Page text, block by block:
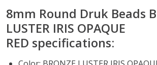
8mm Round Druk Beads
LUSTER IRIS OPAQUE
RED specifications: